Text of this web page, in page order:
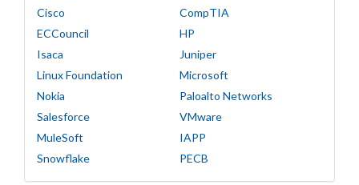
Cisco
CompTIA
ECCouncil
HP
Isaca
Juniper
Linux Foundation
Microsoft
Nokia
Paloalto Networks
Salesforce
VMware
MuleSoft
IAPP
Snowflake
PECB